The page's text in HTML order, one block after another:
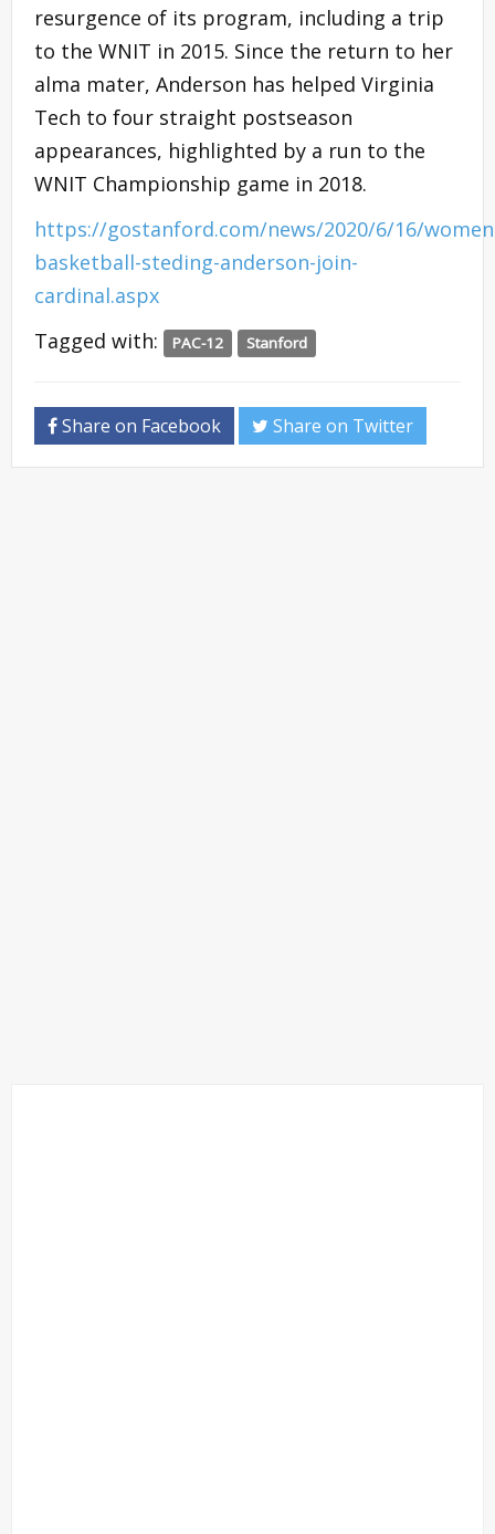
resurgence of its program, including a trip
to the WNIT in 2015. Since the return to her
alma mater, Anderson has helped Virginia
Tech to four straight postseason
appearances, highlighted by a run to the
WNIT Championship game in 2018.
https://gostanford.com/news/2020/6/16/
basketball-steding-anderson-join-
cardinal.aspx
Tagged with:
PAC-12 Stanford
Share on Facebook Share on Twitter